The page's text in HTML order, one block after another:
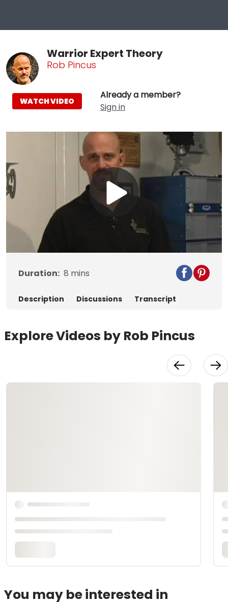
Warrior Expert Theory
Rob Pincus
Already a member?
Sign in
WATCH VIDEO
Play
Video
Duration: 8 mins
Description Discussions Transcript
Explore Videos by Rob Pincus
You may be interested in